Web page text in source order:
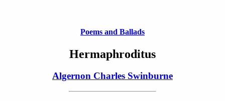
Poems and Ballads
Hermaphroditus
Algernon Charles Swinburne